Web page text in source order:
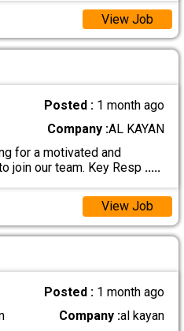
View Job
Posted : 1 month ago
Company :AL KAYAN
for a motivated and
join our team. Key Resp .....
View Job
Posted : 1 month ago
Company :al kayan